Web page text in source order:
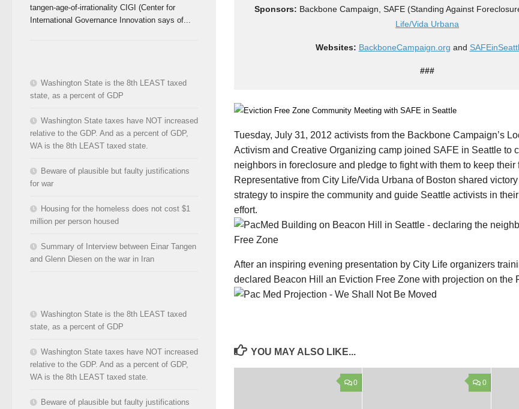
Sponsors: Backbone Campaign, SAFE (Standing Against
Life/Vida Urbana
Websites: BackboneCampaign.org and
###
Tuesday, July 31, 2012 activists from the Backbone Campaign’s
Activism and Creative Organizing camp joined SAFE in Seattle to
neighbors in foreclosure and pledge to fight with them to keep
Representative from City Life/Vida Urbana of Boston shared
strategy to inspire the community and guide Seattle activists in
effort.
After an inspiring evening presentation by City Life organizers
declared Beacon Hill an Eviction Free Zone with projection on the
YOU MAY ALSO LIKE...
0 0
tangen-age-of-irrationality CIGI (Center for
International Governance Innovation says of...
Washington State is the 8th LEAST taxed
state, as a percent of GDP
Washington State taxes have NOT increased
relative to the GDP. And as a percent of GDP,
WA is the 8th LEAST taxed state.
Beware of plausible but faulty justifications
for war
Housing for the homeless does not cost $1
million per person housed
Summary of Interview between Einar Tangen
and Glenn Diesen on the war in Iran
Washington State is the 8th LEAST taxed
state, as a percent of GDP
Washington State taxes have NOT increased
relative to the GDP. And as a percent of GDP,
WA is the 8th LEAST taxed state.
Beware of plausible but faulty justifications